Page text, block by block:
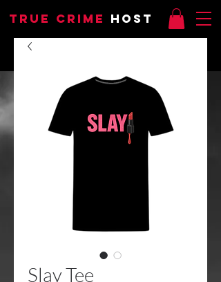
TRUE CRIME HOST
Slay Tee